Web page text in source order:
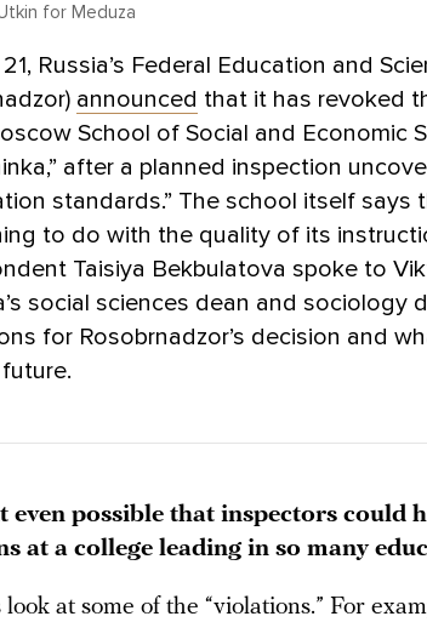
for Meduza
Russia’s Federal Education and
announced that it has revoked
School of Social and Economic
after a planned inspection
standards.” The school itself says
to do with the quality of its
Taisiya Bekbulatova spoke to
social sciences dean and sociology
for Rosobrnadzor’s decision and
even possible that inspectors could
at a college leading in so many
look at some of the “violations.” For